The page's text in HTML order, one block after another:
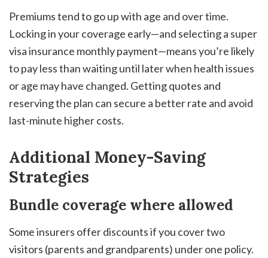
Premiums tend to go up with age and over time.
Locking in your coverage early—and selecting a super
visa insurance monthly payment—means you’re likely
to pay less than waiting until later when health issues
or age may have changed. Getting quotes and
reserving the plan can secure a better rate and avoid
last-minute higher costs.
Additional Money-Saving
Strategies
Bundle coverage where allowed
Some insurers offer discounts if you cover two
visitors (parents and grandparents) under one policy.